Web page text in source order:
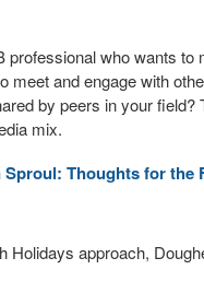
professional who wants
meet and engage with
by peers in your
mix.
Thoughts for the
Holidays approach,